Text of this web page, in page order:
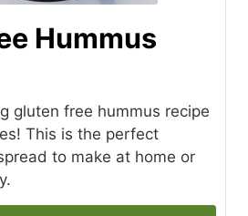
Hummus
gluten free hummus recipe
This is the perfect
to make at home or